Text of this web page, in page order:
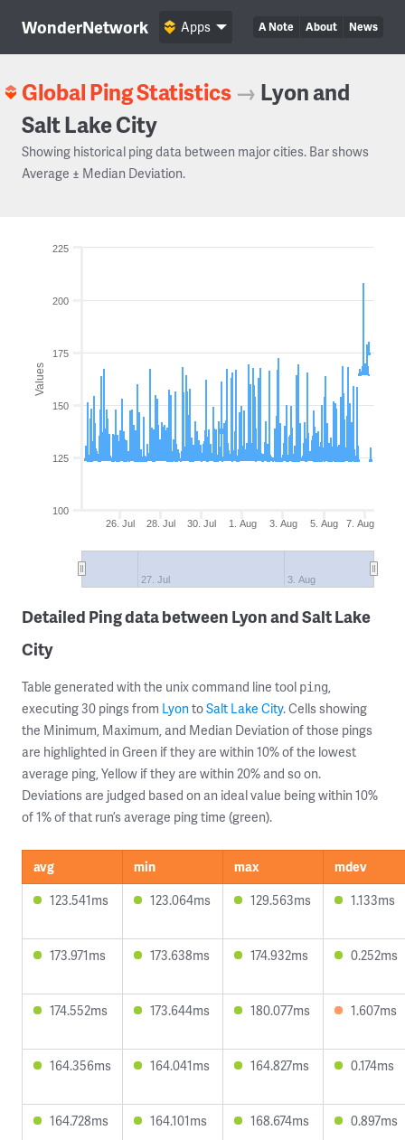
WonderNetwork A Note About News
Apps
Global Ping Statistics → Lyon and
Salt Lake City
Showing historical ping data between major cities. Bar shows
Average ± Median Deviation.
Values
26. Jul 28. Jul 30. Jul 1. Aug 3. Aug 5. Aug 7. Aug
27. Jul 3. Aug
100
125
150
175
200
225
Detailed Ping data between Lyon and Salt Lake
City
Table generated with the unix command line tool ping,
executing 30 pings from LyontoSalt Lake City. Cells showing
the Minimum, Maximum, and Median Deviation of those pings
are highlighted in Green if they are within 10% of the lowest
average ping, Yellow if they are within 20% and so on.
Deviations are judged based on an ideal value being within 10%
of 1% of that run’s average ping time (green).
avg min max
mdev
123.541ms
123.064ms 129.563ms 1.133ms
173.971ms 173.638ms 174.932ms 0.252ms
174.552ms 173.644ms 180.077ms 1.607ms
164.356ms 164.041ms 164.827ms 0.174ms
164.728ms 164.101ms 168.674ms 0.897ms